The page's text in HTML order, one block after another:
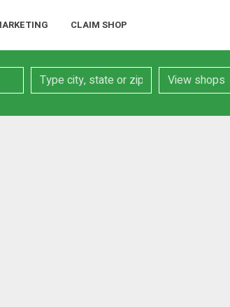
CLAIM SHOP
Location Search Type